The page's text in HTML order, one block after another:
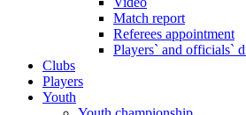
Match report
Referees appointment
Players` and officials`
Clubs
Players
Youth